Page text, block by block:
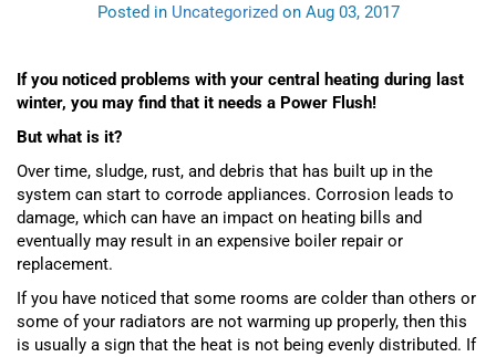
Posted in Uncategorized on Aug 03, 2017
If you noticed problems with your central heating during last
winter, you may find that it needs a Power Flush!
But what is it?
Over time, sludge, rust, and debris that has built up in the
system can start to corrode appliances. Corrosion leads to
damage, which can have an impact on heating bills and
eventually may result in an expensive boiler repair or
replacement.
If you have noticed that some rooms are colder than others or
some of your radiators are not warming up properly, then this
is usually a sign that the heat is not being evenly distributed. If